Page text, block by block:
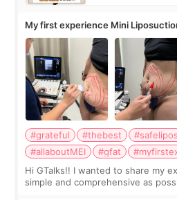
My first experience Mini
#grateful #thebest
#allaboutMEI
#gfat
Hi GTalks!! I wanted to share my
simple and comprehensive as